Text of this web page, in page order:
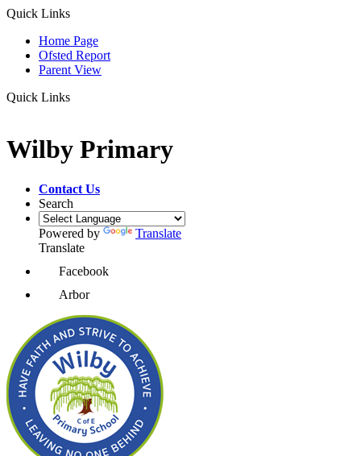
Quick Links
Home Page
Ofsted Report
Parent View
Quick Links
Wilby Primary
Contact Us
Search
Powered by
Translate
Translate
Facebook
Arbor